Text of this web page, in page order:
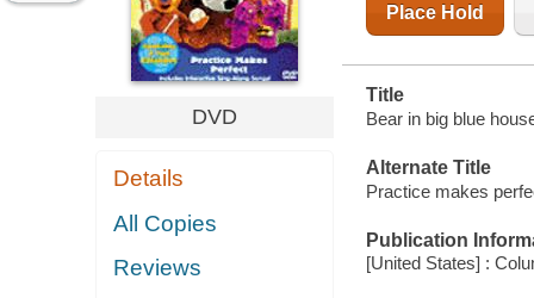
DVD
Details
All Copies
Reviews
Place Hold
Title
Bear in big blue
Alternate Title
Practice makes
Publication
[United States] :